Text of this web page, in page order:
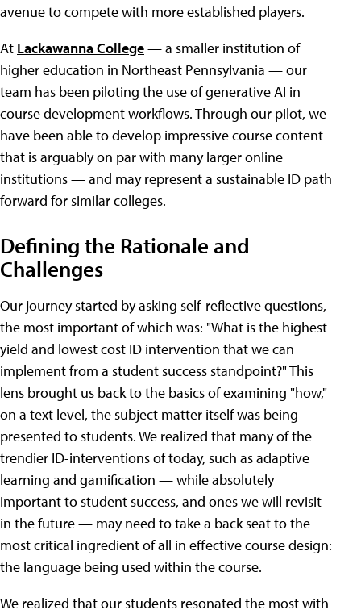
avenue to compete with more established players.
At Lackawanna College— a smaller institution of
higher education in Northeast Pennsylvania — our
team has been piloting the use of generative AI in
course development workflows. Through our pilot, we
have been able to develop impressive course content
that is arguably on par with many larger online
institutions — and may represent a sustainable ID path
forward for similar colleges.
Defining the Rationale and
Challenges
Our journey started by asking self-reflective questions,
the most important of which was: "What is the highest
yield and lowest cost ID intervention that we can
implement from a student success standpoint?" This
lens brought us back to the basics of examining "how,"
on a text level, the subject matter itself was being
presented to students. We realized that many of the
trendier ID-interventions of today, such as adaptive
learning and gamification — while absolutely
important to student success, and ones we will revisit
in the future — may need to take a back seat to the
most critical ingredient of all in effective course design:
the language being used within the course.
We realized that our students resonated the most with